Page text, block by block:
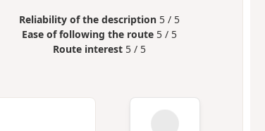
Reliability of the description 5 / 5
Ease of following the route 5 / 5
Route interest 5 / 5